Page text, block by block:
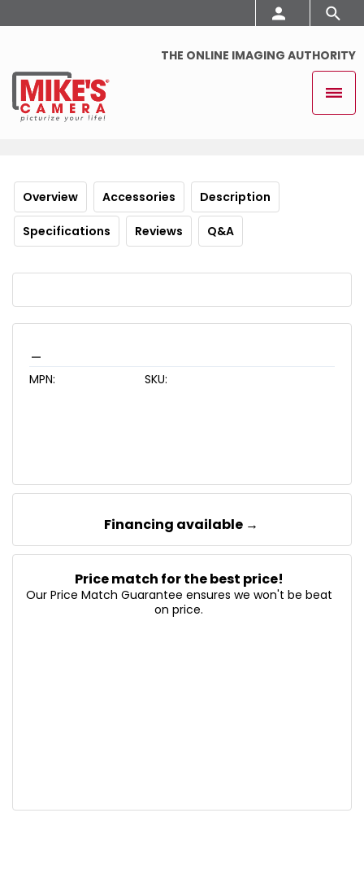
THE ONLINE IMAGING AUTHORITY
Overview Accessories Description
Specifications Reviews Q&A
MPN: SKU:
Financing available →
Price match for the best price!
Our Price Match Guarantee ensures we won't be beat
on price.